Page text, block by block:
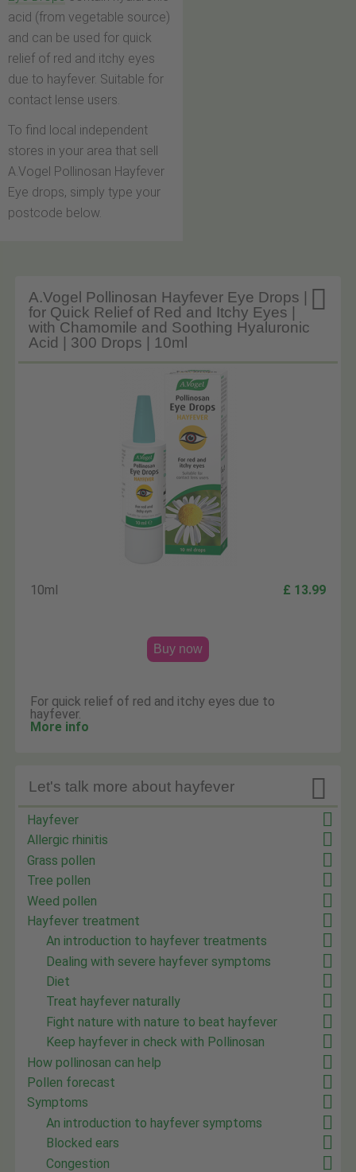
acid (from vegetable source)
and can be used for quick
relief of red and itchy eyes
due to hayfever. Suitable for
contact lense users.
To find local independent
stores in your area that sell
A.Vogel Pollinosan Hayfever
Eye drops, simply type your
postcode below.

A.Vogel Pollinosan Hayfever Eye Drops |
for Quick Relief of Red and Itchy Eyes |
with Chamomile and Soothing Hyaluronic
Acid | 300 Drops | 10ml
10ml £ 13.99
Buy now
For quick relief of red and itchy eyes due to
hayfever.
More info

Let's talk more about hayfever
Hayfever
Allergic rhinitis
Grass pollen
Tree pollen
Weed pollen
Hayfever treatment
An introduction to hayfever treatments
Dealing with severe hayfever symptoms
Diet
Treat hayfever naturally
Fight nature with nature to beat hayfever
Keep hayfever in check with Pollinosan
How pollinosan can help
Pollen forecast
Symptoms
An introduction to hayfever symptoms
Blocked ears
Congestion